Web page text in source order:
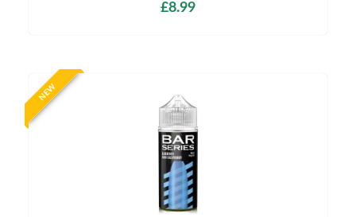
£8.99
NEW